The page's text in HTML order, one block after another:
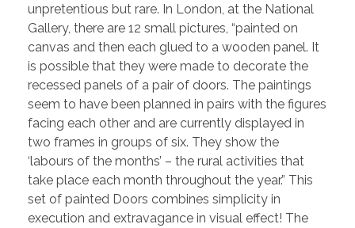
unpretentious but rare. In London, at the National
Gallery, there are 12 small pictures, “painted on
canvas and then each glued to a wooden panel. It
is possible that they were made to decorate the
recessed panels of a pair of doors. The paintings
seem to have been planned in pairs with the figures
facing each other and are currently displayed in
two frames in groups of six. They show the
‘labours of the months’ – the rural activities that
take place each month throughout the year.” This
set of painted Doors combines simplicity in
execution and extravagance in visual effect! The